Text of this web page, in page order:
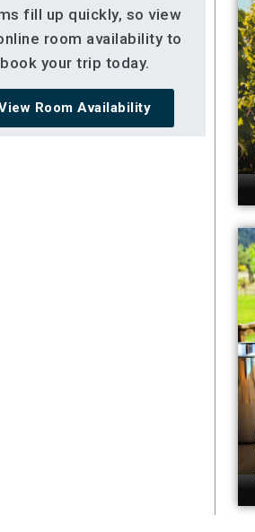
fill up quickly, so view
room availability to
book your trip today.
Room Availability